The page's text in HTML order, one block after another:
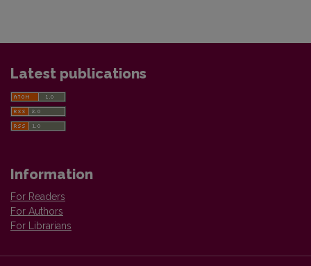
Latest publications
Information
For Readers
For Authors
For Librarians